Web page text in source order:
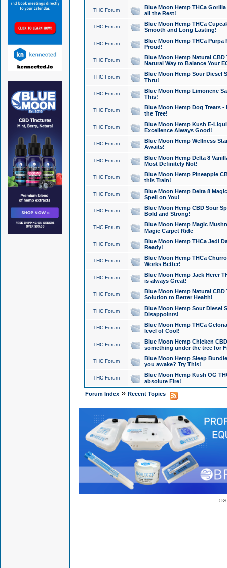
THC Forum
Blue Moon Hemp THCa
all the Rest!
THC Forum
Blue Moon Hemp THCa
Smooth and Long Lasting!
THC Forum
Blue Moon Hemp THCa Purpa
Proud!
THC Forum
Blue Moon Hemp Natural
Natural Way to Balance Your
THC Forum
Blue Moon Hemp Sour Diesel
Thru!
THC Forum
Blue Moon Hemp Limonene
This!
THC Forum
Blue Moon Hemp Dog Treats -
the Tree!
THC Forum
Blue Moon Hemp Kush E-
Excellence Always Good!
THC Forum
Blue Moon Hemp Wellness
Awaits!
THC Forum
Blue Moon Hemp Delta 8
Most Definitely Not!
THC Forum
Blue Moon Hemp Pineapple
this Train!
THC Forum
Blue Moon Hemp Delta 8
Spell on You!
THC Forum
Blue Moon Hemp CBD Sour
Bold and Strong!
THC Forum
Blue Moon Hemp Magic
Magic Carpet Ride
THC Forum
Blue Moon Hemp THCa Jedi
Ready!
THC Forum
Blue Moon Hemp THCa
Works Better!
THC Forum
Blue Moon Hemp Jack Herer
is always Great!
THC Forum
Blue Moon Hemp Natural
Solution to Better Health!
THC Forum
Blue Moon Hemp Sour Diesel
Disappoints!
THC Forum
Blue Moon Hemp THCa
level of Cool!
THC Forum
Blue Moon Hemp Chicken
something under the tree for
THC Forum
Blue Moon Hemp Sleep
you awake? Try This!
THC Forum
Blue Moon Hemp Kush OG
absolute Fire!
Forum Index» Recent Topics
©